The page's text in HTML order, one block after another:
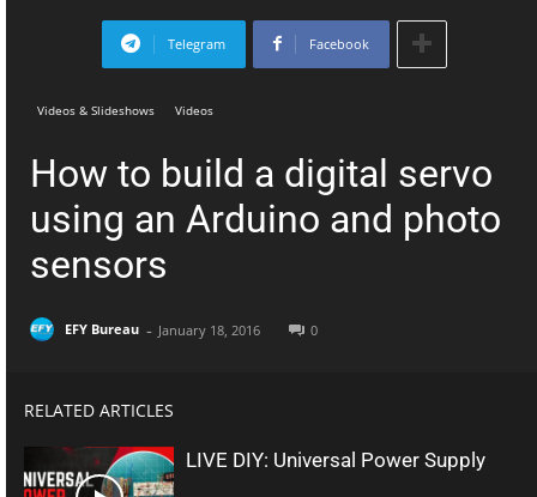
Telegram Facebook
Videos & Slideshows Videos
How to build a digital servo
using an Arduino and photo
sensors
EFY Bureau - January 18, 2016 0
RELATED ARTICLES
LIVE DIY: Universal Power Supply